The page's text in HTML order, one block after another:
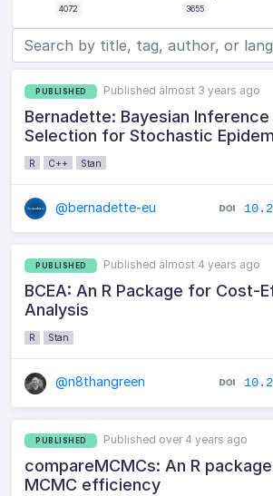
4072 3655
PUBLISHED Published almost 3 years ago
Bernadette: Bayesian
Selection for Stochastic
R C++ Stan
@bernadette-eu
PUBLISHED Published almost 4 years ago
BCEA: An R Package for Cost-
Analysis
R Stan
@n8thangreen
PUBLISHED Published over 4 years ago
compareMCMCs: An R
MCMC efficiency